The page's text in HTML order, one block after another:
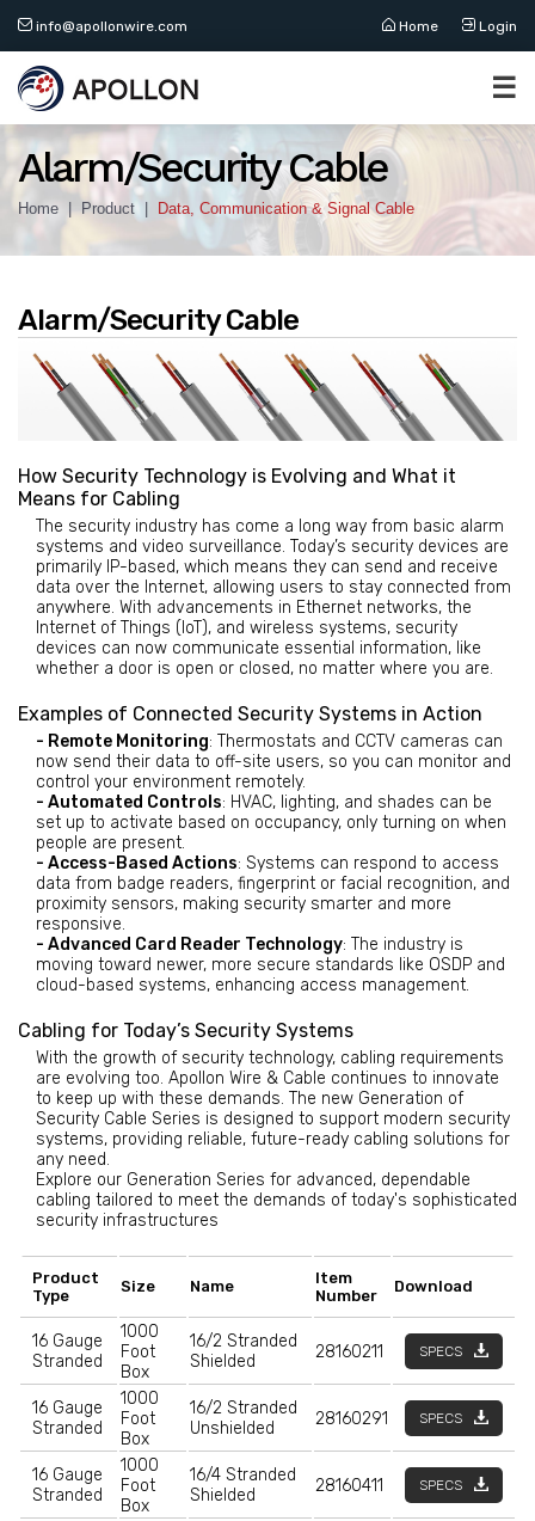
info@apollonwire.com Home Login
☰
Alarm/Security Cable
Home Product Data, Communication & Signal Cable
Alarm/Security Cable
How Security Technology is Evolving and What it
Means for Cabling
The security industry has come a long way from basic alarm
systems and video surveillance. Today’s security devices are
primarily IP-based, which means they can send and receive
data over the Internet, allowing users to stay connected from
anywhere. With advancements in Ethernet networks, the
Internet of Things (IoT), and wireless systems, security
devices can now communicate essential information, like
whether a door is open or closed, no matter where you are.
Examples of Connected Security Systems in Action
- Remote Monitoring: Thermostats and CCTV cameras can
now send their data to off-site users, so you can monitor and
control your environment remotely.
- Automated Controls: HVAC, lighting, and shades can be
set up to activate based on occupancy, only turning on when
people are present.
- Access-Based Actions: Systems can respond to access
data from badge readers, fingerprint or facial recognition, and
proximity sensors, making security smarter and more
responsive.
- Advanced Card Reader Technology: The industry is
moving toward newer, more secure standards like OSDP and
cloud-based systems, enhancing access management.
Cabling for Today’s Security Systems
With the growth of security technology, cabling requirements
are evolving too. Apollon Wire & Cable continues to innovate
to keep up with these demands. The new Generation of
Security Cable Series is designed to support modern security
systems, providing reliable, future-ready cabling solutions for
any need.
Explore our Generation Series for advanced, dependable
cabling tailored to meet the demands of today's sophisticated
security infrastructures
Product
Type
Size Name
Item
Number
Download
16 Gauge
Stranded
1000
Foot
Box
16/2 Stranded
Shielded
28160211 SPECS
16 Gauge
Stranded
1000
Foot
Box
16/2 Stranded
Unshielded
28160291 SPECS
16 Gauge
Stranded
1000
Foot
Box
16/4 Stranded
Shielded
28160411 SPECS